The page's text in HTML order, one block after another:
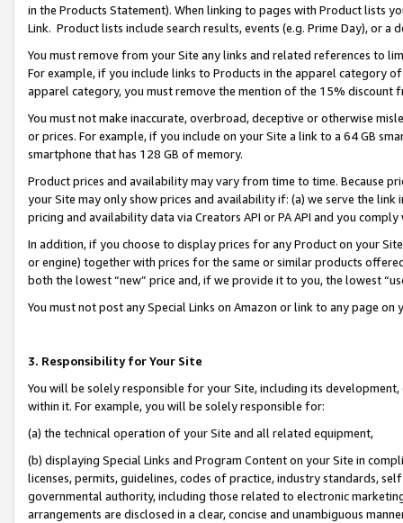
in the Products Statement). When linking to pages with Product lists
Link. Product lists include search results, events (e.g. Prime Day), or a
You must remove from your Site any links and related references to
For example, if you include links to Products in the apparel category
apparel category, you must remove the mention of the 15% discount
You must not make inaccurate, overbroad, deceptive or otherwise
or prices. For example, if you include on your Site a link to a 64 GB
smartphone that has 128 GB of memory.
Product prices and availability may vary from time to time. Because
your Site may only show prices and availability if: (a) we serve the
pricing and availability data via Creators API or PA API and you
In addition, if you choose to display prices for any Product on your
or engine) together with prices for the same or similar products
both the lowest “new” price and, if we provide it to you, the lowest
You must not post any Special Links on Amazon or link to any page
3. Responsibility for Your Site
You will be solely responsible for your Site, including its
within it. For example, you will be solely responsible for:
(a) the technical operation of your Site and all related equipment,
(b) displaying Special Links and Program Content on your Site in
licenses, permits, guidelines, codes of practice, industry standards,
governmental authority, including those related to electronic
arrangements are disclosed in a clear, concise and unambiguous